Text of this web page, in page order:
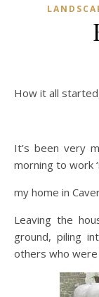
How it all
It’s been very
morning to work
my home in
Leaving the
ground, piling
others who were